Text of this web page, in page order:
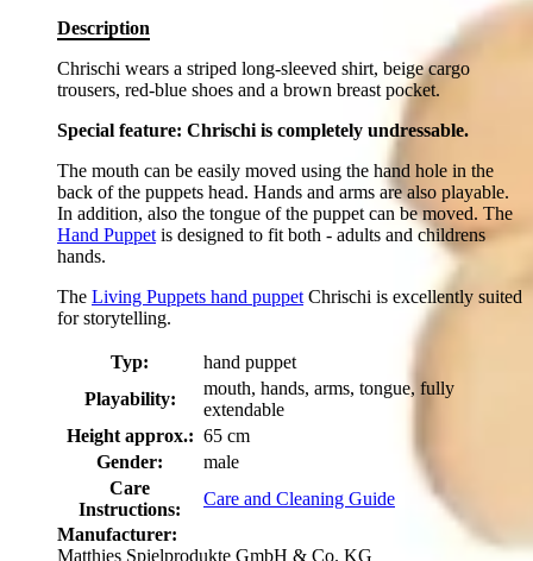
Description
Chrischi wears a striped long-sleeved shirt, beige cargo
trousers, red-blue shoes and a brown breast pocket.
Special feature: Chrischi is completely undressable.
The mouth can be easily moved using the hand hole in the
back of the puppets head. Hands and arms are also playable.
In addition, also the tongue of the puppet can be moved. The
Hand Puppet is designed to fit both - adults and childrens
hands.
The Living Puppets hand puppet Chrischi is excellently suited
for storytelling.
Typ:
hand puppet
Playability:
mouth, hands, arms, tongue, fully
extendable
Height approx.: 65 cm
Gender:
male
Care
Instructions:
Care and Cleaning Guide
Manufacturer:
Matthies Spielprodukte GmbH & Co. KG